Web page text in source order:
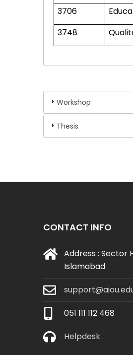
3706
3748
Workshop
Thesis
CONTACT INFO
Address : Sector
Islamabad
051 111 112 468
Helpdesk